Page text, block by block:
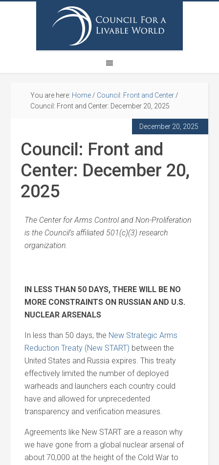
You are here: Home / Council: Front and Center /
Council: Front and Center: December 20, 2025
December 20, 2025
Council: Front and
Center: December 20,
2025
The Center for Arms Control and Non-Proliferation
is the Council’s affiliated 501(c)(3) research
organization.
IN LESS THAN 50 DAYS, THERE WILL BE NO
MORE CONSTRAINTS ON RUSSIANAND U.S.
NUCLEAR ARSENALS
In less than 50 days, the New Strategic Arms
Reduction Treaty (New START) between the
United States and Russia expires. This treaty
effectively limited the number of deployed
warheads and launchers each country could
have and allowed for unprecedented
transparency and verification measures.
Agreements like New START are a reason why
we have gone from a global nuclear arsenal of
about 70,000 at the height of the Cold War to